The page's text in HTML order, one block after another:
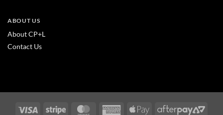
ABOUT US
About CP+L
Contact Us
Visa Stripe MasterCardAmericanApple